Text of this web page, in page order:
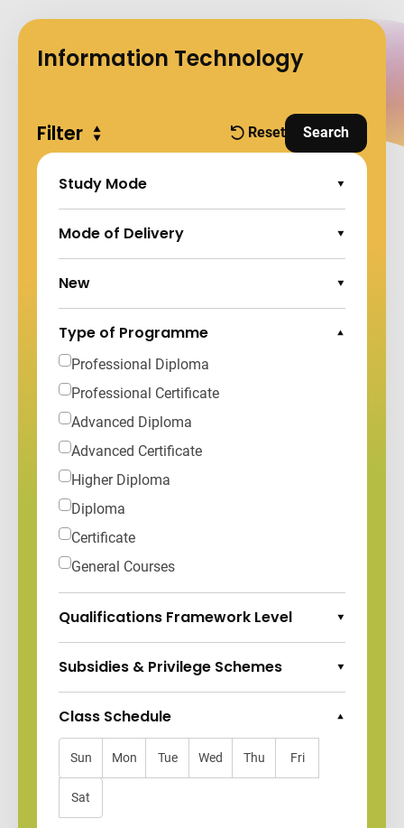
Information Technology
Expand all
Filter Reset
filters
Search
and Apply
Study Mode
Expand Options
Mode of Delivery
Expand Options
New
Expand Options
Type of Programme
Collapse Options
Professional Diploma
Professional Certificate
Advanced Diploma
Advanced Certificate
Higher Diploma
Diploma
Certificate
General Courses
Qualifications Framework Level
Expand Options
Subsidies & Privilege Schemes
Expand Options
Class Schedule
Collapse Options
Sun Mon Tue Wed Thu Fri
Sat